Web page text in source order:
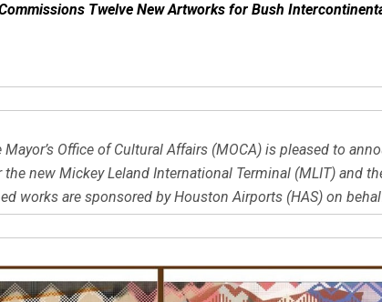
Twelve New Artworks for Bush
Mayor’s Office of Cultural Affairs (MOCA) is pleased to
new Mickey Leland International Terminal (MLIT) and
works are sponsored by Houston Airports (HAS) on